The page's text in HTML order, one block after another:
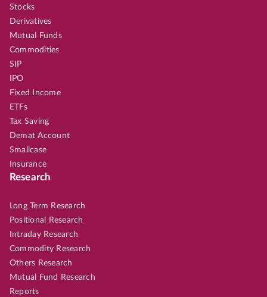
Stocks
Derivatives
Mutual Funds
Commodities
SIP
IPO
Fixed Income
ETFs
Tax Saving
Demat Account
Smallcase
Insurance
Research
Long Term Research
Positional Research
Intraday Research
Commodity Research
Others Research
Mutual Fund Research
Reports